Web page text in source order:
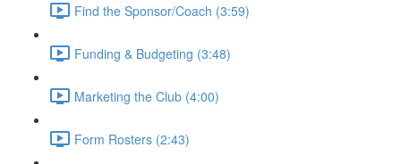
Find the Sponsor/Coach (3:59)
Funding & Budgeting (3:48)
Marketing the Club (4:00)
Form Rosters (2:43)